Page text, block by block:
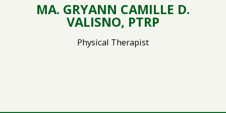
MA. GRYANN CAMILLE D.
VALISNO, PTRP
Physical Therapist